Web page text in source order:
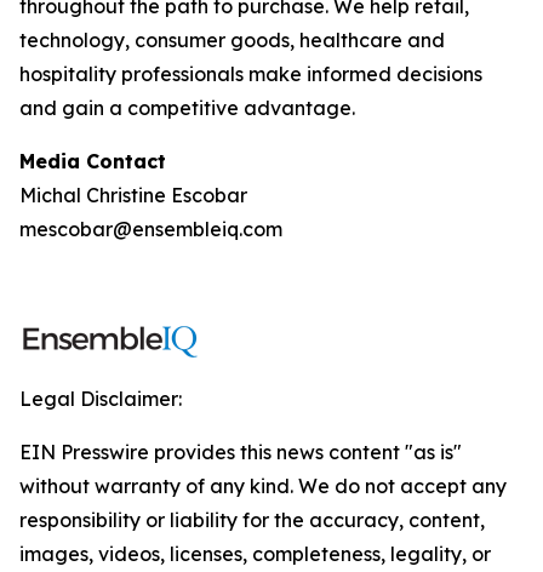
throughout the path to purchase. We help retail,
technology, consumer goods, healthcare and
hospitality professionals make informed decisions
and gain a competitive advantage.
Media Contact
Michal Christine Escobar
mescobar@ensembleiq.com
Legal Disclaimer:
EIN Presswire provides this news content "as is"
without warranty of any kind. We do not accept any
responsibility or liability for the accuracy, content,
images, videos, licenses, completeness, legality, or